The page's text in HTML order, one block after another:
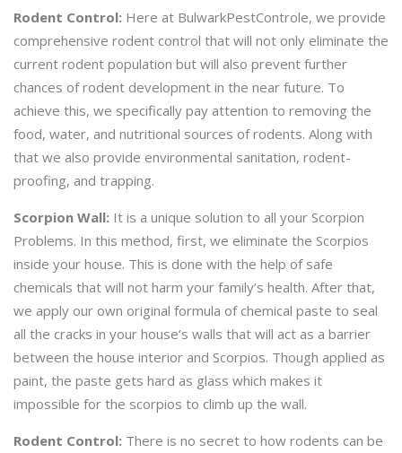
Rodent Control: Here at BulwarkPestControle, we provide
comprehensive rodent control that will not only eliminate the
current rodent population but will also prevent further
chances of rodent development in the near future. To
achieve this, we specifically pay attention to removing the
food, water, and nutritional sources of rodents. Along with
that we also provide environmental sanitation, rodent-
proofing, and trapping.
Scorpion Wall: It is a unique solution to all your Scorpion
Problems. In this method, first, we eliminate the Scorpios
inside your house. This is done with the help of safe
chemicals that will not harm your family’s health. After that,
we apply our own original formula of chemical paste to seal
all the cracks in your house’s walls that will act as a barrier
between the house interior and Scorpios. Though applied as
paint, the paste gets hard as glass which makes it
impossible for the scorpios to climb up the wall.
Rodent Control: There is no secret to how rodents can be